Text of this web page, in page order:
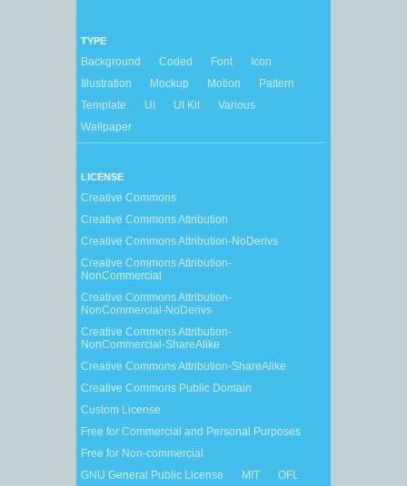
TYPE
Background Coded Font
Icon
Illustration
Mockup Motion
Pattern
Template
UI UI Kit
Various
Wallpaper
LICENSE
Creative Commons
Creative Commons Attribution
Creative Commons Attribution-NoDerivs
Creative Commons Attribution-
NonCommercial
Creative Commons Attribution-
NonCommercial-NoDerivs
Creative Commons Attribution-
NonCommercial-ShareAlike
Creative Commons Attribution-ShareAlike
Creative Commons Public Domain
Custom License
Free for Commercial and Personal Purposes
Free for Non-commercial
GNU General Public License
MIT
OFL